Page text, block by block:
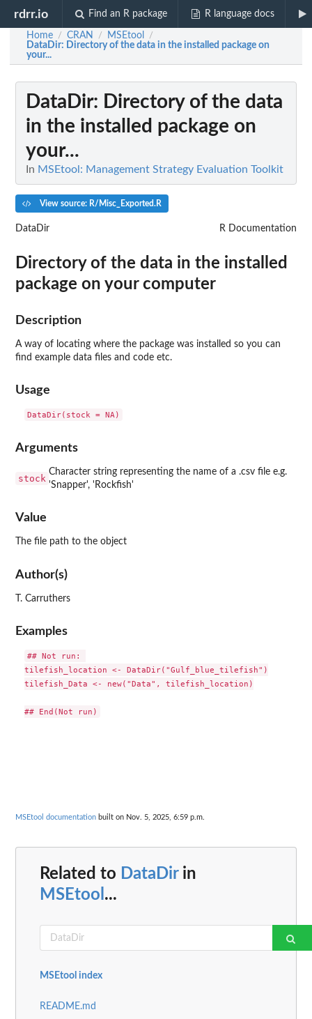
rdrr.io Find an R package R language docs
Home / CRAN / MSEtool /
DataDir: Directory of the data in the installed package on
your...
DataDir: Directory of the data
in the installed package on
your...
In MSEtool: Management Strategy Evaluation Toolkit
View source: R/Misc_Exported.R
DataDir R Documentation
Directory of the data in the installed
package on your computer
Description
A way of locating where the package was installed so you can
find example data files and code etc.
Usage
Arguments
stock
Character string representing the name of a .csv file e.g.
'Snapper', 'Rockfish'
Value
The file path to the object
Author(s)
T. Carruthers
Examples
## Not run:
tilefish_location <- DataDir("Gulf_blue_tilefish")
tilefish_Data <- new("Data", tilefish_location)
MSEtool documentation built on Nov. 5, 2025, 6:59 p.m.
Related to DataDirin
MSEtool ...
MSEtool index
README.md